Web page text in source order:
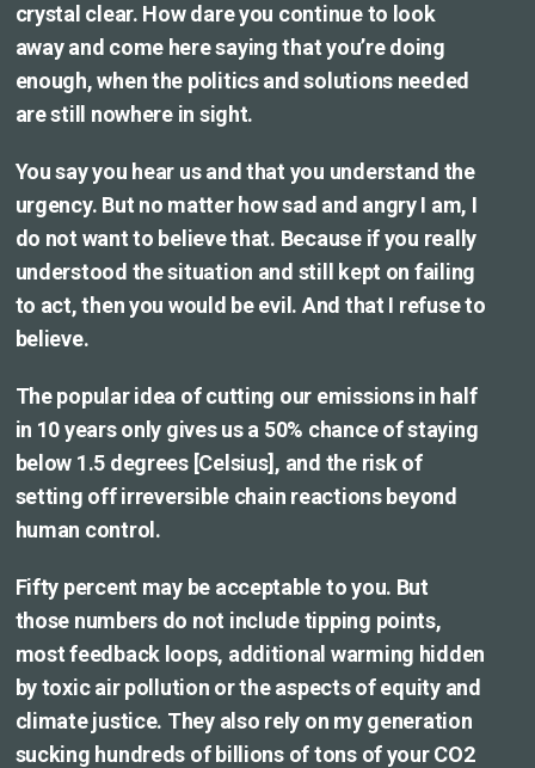
crystal clear. How dare you continue to look
away and come here saying that you’re doing
enough, when the politics and solutions needed
are still nowhere in sight.
You say you hear us and that you understand the
urgency. But no matter how sad and angry I am, I
do not want to believe that. Because if you really
understood the situation and still kept on failing
to act, then you would be evil. And that I refuse to
believe.
The popular idea of cutting our emissions in half
in 10 years only gives us a 50% chance of staying
below 1.5 degrees [Celsius], and the risk of
setting off irreversible chain reactions beyond
human control.
Fifty percent may be acceptable to you. But
those numbers do not include tipping points,
most feedback loops, additional warming hidden
by toxic air pollution or the aspects of equity and
climate justice. They also rely on my generation
sucking hundreds of billions of tons of your CO2